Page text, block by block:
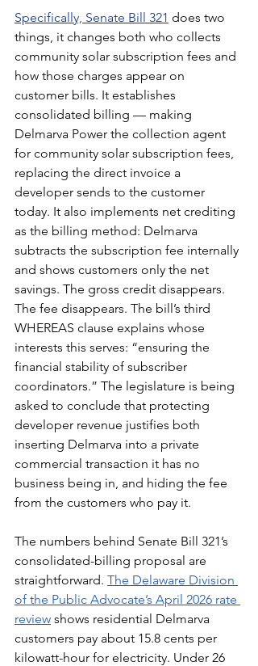
Specifically, Senate Bill 321 does two
things, it changes both who collects
community solar subscription fees and
how those charges appear on
customer bills. It establishes
consolidated billing — making
Delmarva Power the collection agent
for community solar subscription fees,
replacing the direct invoice a
developer sends to the customer
today. It also implements net crediting
as the billing method: Delmarva
subtracts the subscription fee internally
and shows customers only the net
savings. The gross credit disappears.
The fee disappears. The bill’s third
WHEREAS clause explains whose
interests this serves: “ensuring the
financial stability of subscriber
coordinators.” The legislature is being
asked to conclude that protecting
developer revenue justifies both
inserting Delmarva into a private
commercial transaction it has no
business being in, and hiding the fee
from the customers who pay it.
The numbers behind Senate Bill 321’s
consolidated-billing proposal are
straightforward. The Delaware Division
of the Public Advocate’s April 2026 rate
review shows residential Delmarva
customers pay about 15.8 cents per
kilowatt-hour for electricity. Under 26